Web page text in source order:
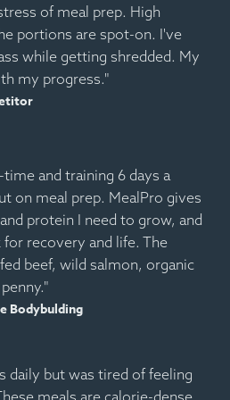
of meal prep. High
portions are spot-on. I've
while getting shredded. My
my progress."
and training 6 days a
on meal prep. MealPro gives
protein I need to grow, and
recovery and life. The
beef, wild salmon, organic
Bodybulding
daily but was tired of feeling
meals are calorie-dense